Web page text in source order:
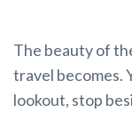
The beauty of
travel becomes.
lookout, stop